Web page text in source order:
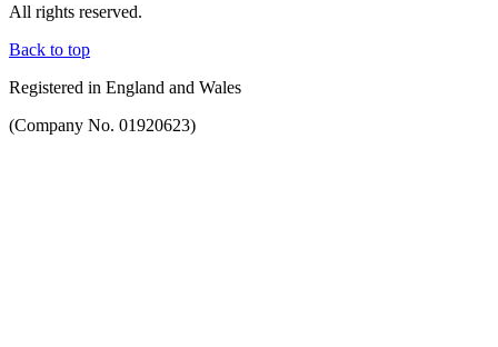
All rights reserved.
Back to top
Registered in England and Wales
(Company No. 01920623)